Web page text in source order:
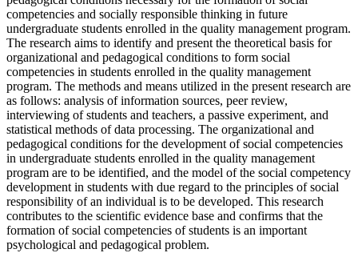
competencies and socially responsible thinking in future
undergraduate students enrolled in the quality management program.
The research aims to identify and present the theoretical basis for
organizational and pedagogical conditions to form social
competencies in students enrolled in the quality management
program. The methods and means utilized in the present research are
as follows: analysis of information sources, peer review,
interviewing of students and teachers, a passive experiment, and
statistical methods of data processing. The organizational and
pedagogical conditions for the development of social competencies
in undergraduate students enrolled in the quality management
program are to be identified, and the model of the social competency
development in students with due regard to the principles of social
responsibility of an individual is to be developed. This research
contributes to the scientific evidence base and confirms that the
formation of social competencies of students is an important
psychological and pedagogical problem.